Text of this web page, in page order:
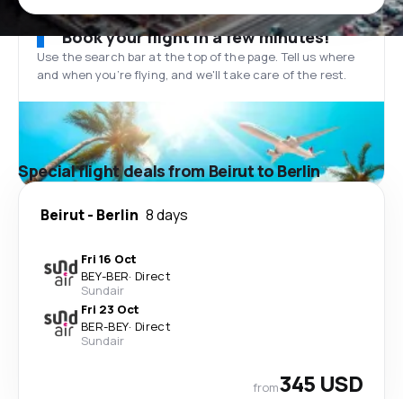
Book your flight in a few minutes!
Use the search bar at the top of the page. Tell us where
and when you’re flying, and we'll take care of the rest.
Special flight deals from Beirut to Berlin
Beirut- Berlin 8 days
Fri 16 Oct
BEY-BER· Direct
Sundair
Fri 23 Oct
BER-BEY· Direct
Sundair
from345 USD